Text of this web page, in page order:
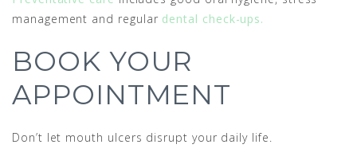
management and regular dental check-ups.
BOOK YOUR
APPOINTMENT
Don’t let mouth ulcers disrupt your daily life.